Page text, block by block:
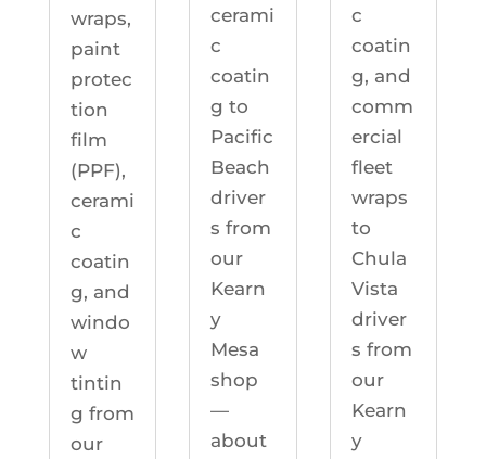
wraps,
paint
protec
tion
film
(PPF),
cerami
c
coatin
g, and
windo
w
tintin
g from
our
cerami
c
coatin
g to
Pacific
Beach
driver
s from
our
Kearn
y
Mesa
shop
—
about
c
coatin
g, and
comm
ercial
fleet
wraps
to
Chula
Vista
driver
s from
our
Kearn
y